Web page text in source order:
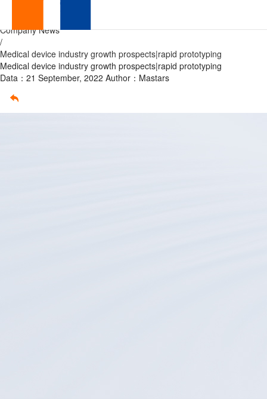
Medical
device
industry
growth
prospects|rapid
Company News
/
Medical device industry growth prospects|rapid prototyping
Medical device industry growth prospects|rapid prototyping
Data：21 September, 2022 Author：Mastars